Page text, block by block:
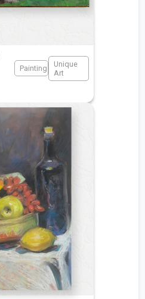
Painting
Unique
Art